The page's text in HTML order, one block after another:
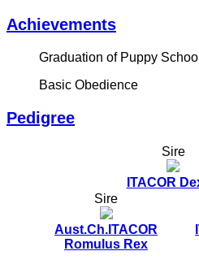
Achievements
Graduation of Puppy School
Basic Obedience
Pedigree
Sire
ITACOR
Sire
Aust.Ch.ITACOR
Romulus Rex